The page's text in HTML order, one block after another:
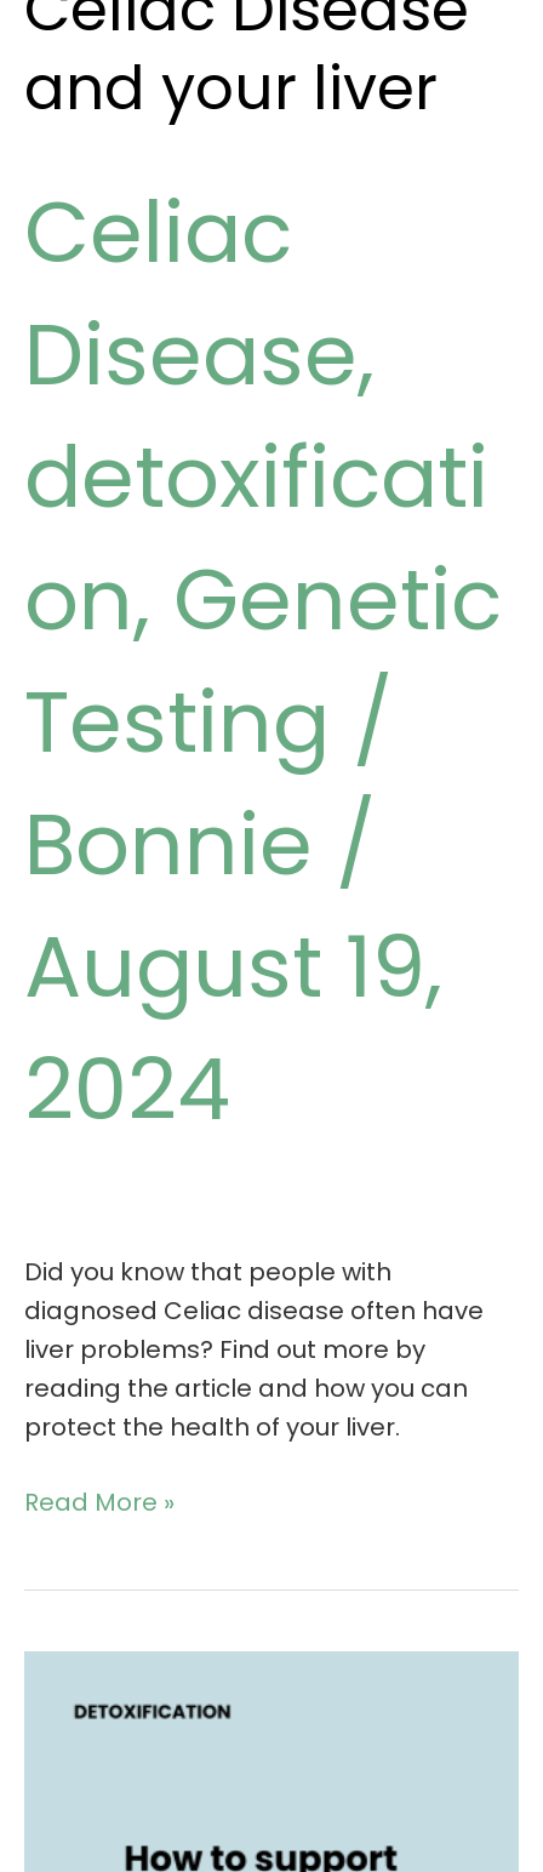
and your liver
Celiac
Disease,
detoxificati
on, Genetic
Testing /
Bonnie /
August 19,
2024
Did you know that people with
diagnosed Celiac disease often have
liver problems? Find out more by
reading the article and how you can
protect the health of your liver.
Read More »